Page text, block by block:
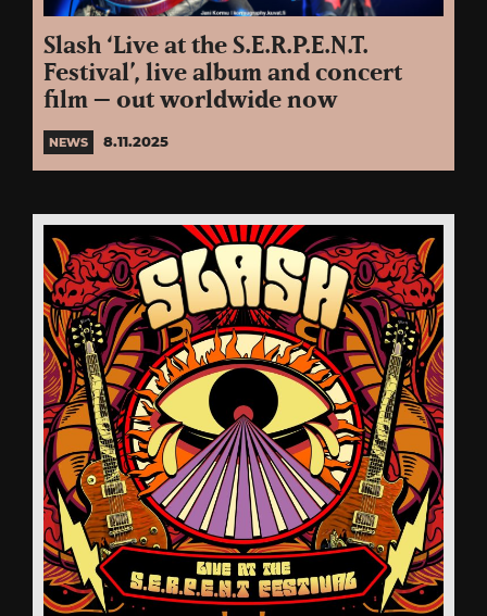
Slash ‘Live at the S.E.R.P.E.N.T.
Festival’, live album and concert
film – out worldwide now
NEWS 8.11.2025